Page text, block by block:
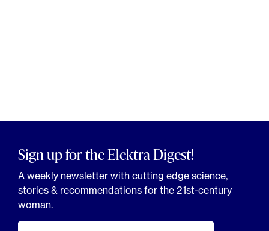
Sign up for the Elektra Digest!
A weekly newsletter with cutting edge science,
stories & recommendations for the 21st-century
woman.